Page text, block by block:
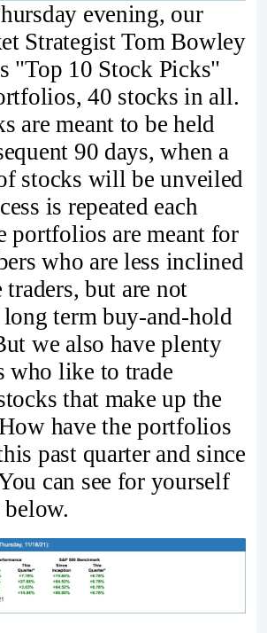
evening, our
Strategist Tom Bowley
"Top 10 Stock Picks"
40 stocks in all.
are meant to be held
90 days, when a
stocks will be unveiled
is repeated each
portfolios are meant for
who are less inclined
but are not
long term buy-and-hold
we also have plenty
who like to trade
that make up the
have the portfolios
past quarter and since
can see for yourself